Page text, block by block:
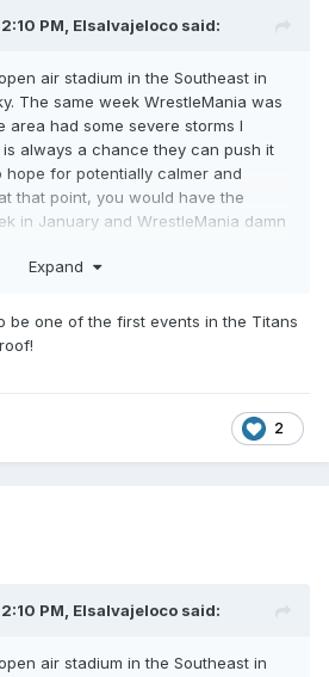
PM, Elsalvajeloco said:
air stadium in the Southeast in
The same week WrestleMania was
area had some severe storms I
always a chance they can push it
for potentially calmer and
that point, you would have the
in January and WrestleMania damn
Expand
be one of the first events in the Titans
2
PM, Elsalvajeloco said:
air stadium in the Southeast in